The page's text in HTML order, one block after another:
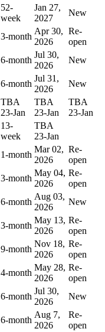
52-
week
Jan 27,
2027
New
3-month
Apr 30,
2026
Re-
open
6-month
Jul 30,
2026
New
6-month
Jul 31,
2026
New
TBA
23-Jan
TBA
23-Jan
TBA
23-Jan
13-
week
TBA
23-Jan
1-month
Mar 02,
2026
Re-
open
3-month
May 04,
2026
Re-
open
6-month
Aug 03,
2026
New
3-month
May 13,
2026
Re-
open
9-month
Nov 18,
2026
Re-
open
4-month
May 28,
2026
Re-
open
6-month
Jul 30,
2026
New
6-month
Aug 7,
2026
Re-
open